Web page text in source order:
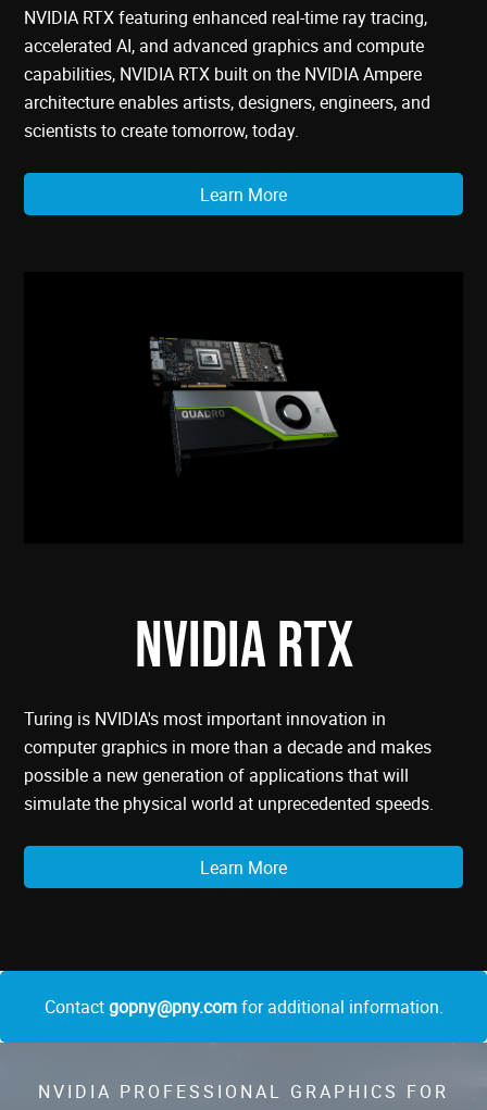
NVIDIA RTX featuring enhanced real-time ray tracing,
accelerated AI, and advanced graphics and compute
capabilities, NVIDIA RTX built on the NVIDIA Ampere
architecture enables artists, designers, engineers, and
scientists to create tomorrow, today.
Learn More
NVIDIA RTX
Turing is NVIDIA's most important innovation in
computer graphics in more than a decade and makes
possible a new generation of applications that will
simulate the physical world at unprecedented speeds.
Learn More
Contactgopny@pny.comfor additional information.
NVIDIA PROFESSIONAL GRAPHICS FOR